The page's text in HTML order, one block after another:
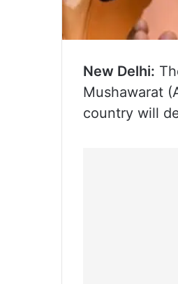
New Delhi:
Mushawarat
country will